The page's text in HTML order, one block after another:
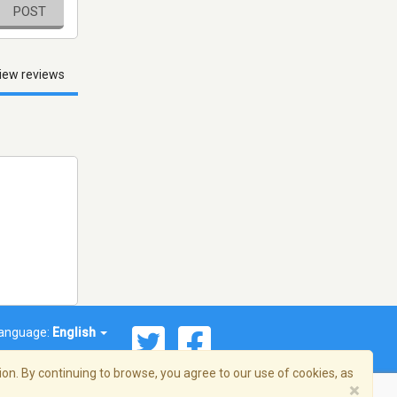
POST
reviews
English
By continuing to browse, you agree to our use of cookies, as
×